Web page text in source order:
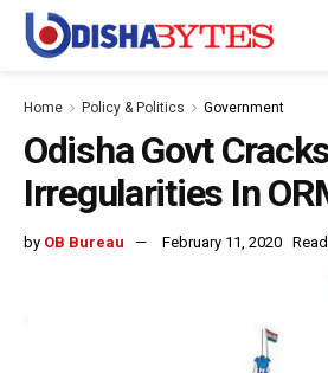
Home Policy & Politics Government
Odisha Govt
Irregularities In
by OB Bureau February 11, 2020